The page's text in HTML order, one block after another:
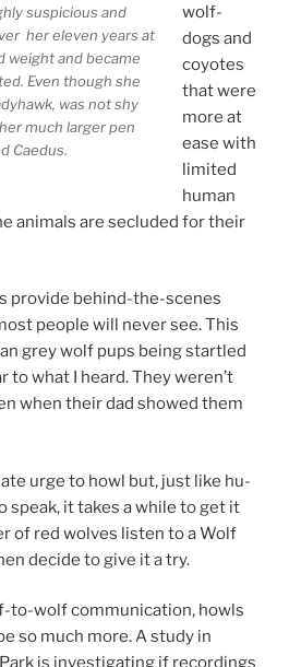
sus­pi­cious and
her el­ev­en years at
weight and be­came
Even though she
was not shy
much lar­ger pen
Caedus.
wolf-
dogs and
coyotes
that were
more at
ease with
lim­ited
hu­man
an­im­als are se­cluded for their
provide be­hind-the-scenes
people will nev­er see. This
grey wolf pups be­ing startled
to what I heard. They weren’t
when their dad showed them
urge to howl but, just like hu­
speak, it takes a while to get it
of red wolves listen to a Wolf
de­cide to give it a try.
to-wolf com­mu­nic­a­tion, howls
so much more. A study in
is in­vest­ig­at­ing if re­cord­ings